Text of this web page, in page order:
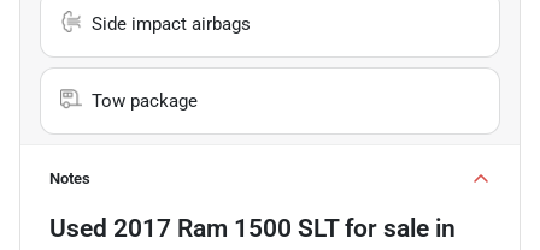
Side impact airbags
Tow package
Notes
Used 2017 Ram 1500 SLTfor sale in